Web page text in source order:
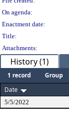
On agenda:
Enactment date:
Title:
Attachments:
History (1)
1 record Group
Date
5/5/2022